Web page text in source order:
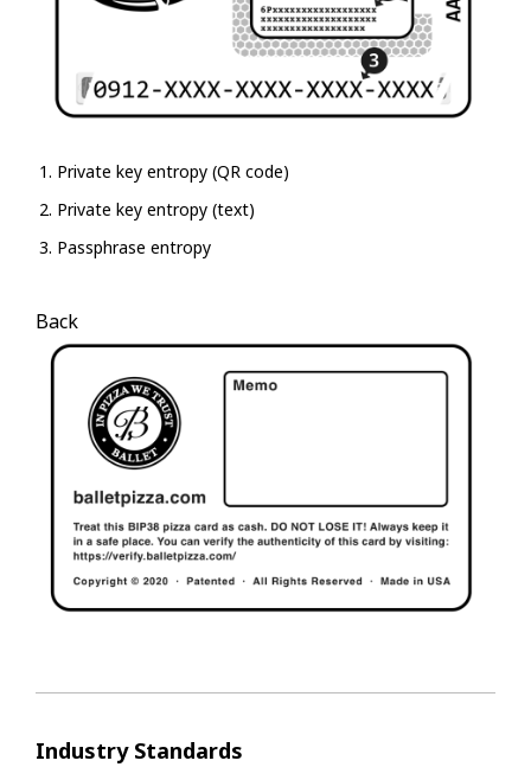
Private key entropy (QR code)
Private key entropy (text)
Passphrase entropy
Back
Industry Standards